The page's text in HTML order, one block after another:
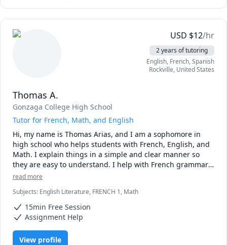
I enjoy helping others build confidence in their language
skills, whether they’re beginners or looking to refine their
fluency. I tailor each lesson to each child's interests and
learning style, making language learning engaging,
Outside of academics, I love traveling and exploring new
cultures, baking, and spending time with friends.
I’m excited to help your child reach their language goals
and make learning both fun and meaningful!
USD $12/hr
2 years of tutoring
English, French, Spanish
Rockville, United States
Thomas A.
Gonzaga College High School
Tutor for French, Math, and English
Hi, my name is Thomas Arias, and I am a sophomore in
high school who helps students with French, English, and
Math. I explain things in a simple and clear manner so
they are easy to understand. I help with French grammar
and vocabulary, math problems step by step, and reading
students feel comfortable asking questions. In addition, I
adapt my learning materials to the students' interests to
motivate them.
read more
Subjects: English Literature, FRENCH 1, Math
15min Free Session
Assignment Help
View profile